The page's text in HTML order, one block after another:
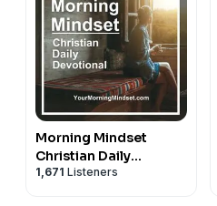
Morning Mindset
Christian Daily
Devotional Bible study
1,671 Listeners